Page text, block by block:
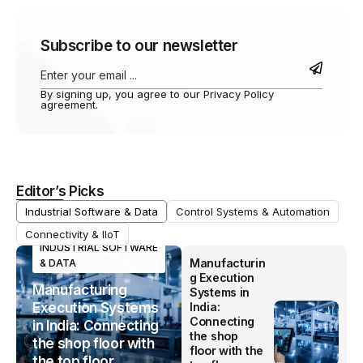
Subscribe to our newsletter
By signing up, you agree to our Privacy Policy
agreement.
Editor’s Picks
Industrial Software & Data
Control Systems & Automation
Connectivity & IIoT
INDUSTRIAL SOFTWARE
& DATA
Manufacturing
Execution Systems
in India: Connecting
the shop floor with
Manufacturin
g Execution
Systems in
India:
Connecting
the shop
floor with the